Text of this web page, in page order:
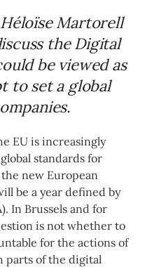
éloïse Martorell
the Digital
be viewed as
to set a global
EU is increasingly
standards for
new European
be a year defined by
In Brussels and for
is not whether to
for the actions of
parts of the digital